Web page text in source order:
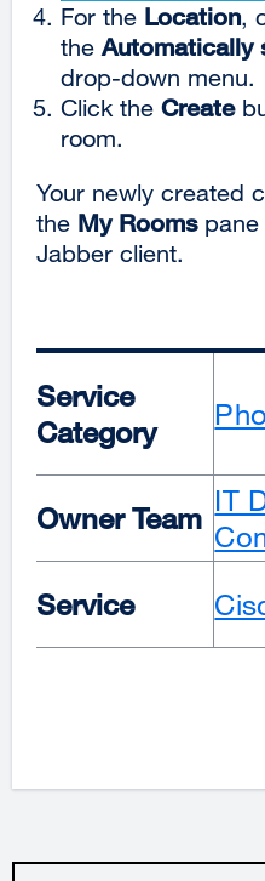
For the Location,
the Automatically
drop-down menu.
Click the Create
room.
Your newly created
the My Roomspane
Jabber client.
Service
Category
Owner Team
IT
Service